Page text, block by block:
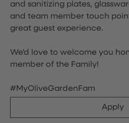
and sanitizing plates,
and team member touch
great guest experience.
We'd love to welcome you
member of the Family!
#MyOliveGardenFam
Apply